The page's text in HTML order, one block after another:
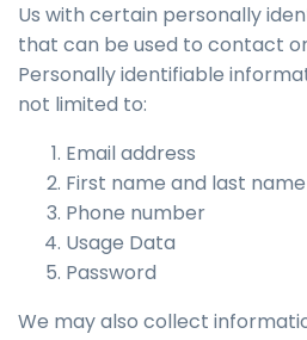
Us with certain personally
that can be used to contact
Personally identifiable
not limited to:
Email address
First name and last name
Phone number
Usage Data
Password
We may also collect